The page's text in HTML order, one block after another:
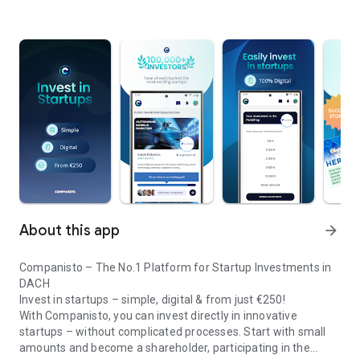
About this app arrow_forward
Companisto – The No.1 Platform for Startup Investments in
DACH
Invest in startups – simple, digital & from just €250!
With Companisto, you can invest directly in innovative
startups – without complicated processes. Start with small
amounts and become a shareholder, participating in the